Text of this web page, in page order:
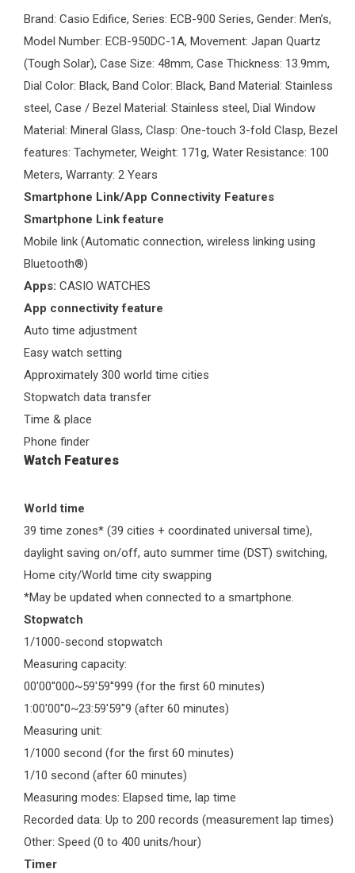
Brand: Casio Edifice, Series: ECB-900 Series, Gender: Men’s,
Model Number: ECB-950DC-1A, Movement: Japan Quartz
(Tough Solar), Case Size: 48mm, Case Thickness: 13.9mm,
Dial Color: Black, Band Color: Black, Band Material: Stainless
steel, Case / Bezel Material: Stainless steel, Dial Window
Material: Mineral Glass, Clasp: One-touch 3-fold Clasp, Bezel
features: Tachymeter, Weight: 171g, Water Resistance: 100
Meters, Warranty: 2 Years
Smartphone Link/App Connectivity Features
Smartphone Link feature
Mobile link (Automatic connection, wireless linking using
Bluetooth®)
Apps: CASIO WATCHES
App connectivity feature
Auto time adjustment
Easy watch setting
Approximately 300 world time cities
Stopwatch data transfer
Time & place
Phone finder
Watch Features
World time
39 time zones* (39 cities + coordinated universal time),
daylight saving on/off, auto summer time (DST) switching,
Home city/World time city swapping
*May be updated when connected to a smartphone.
Stopwatch
1/1000-second stopwatch
Measuring capacity:
00'00''000~59'59''999 (for the first 60 minutes)
1:00'00''0~23:59'59''9 (after 60 minutes)
Measuring unit:
1/1000 second (for the first 60 minutes)
1/10 second (after 60 minutes)
Measuring modes: Elapsed time, lap time
Recorded data: Up to 200 records (measurement lap times)
Other: Speed (0 to 400 units/hour)
Timer